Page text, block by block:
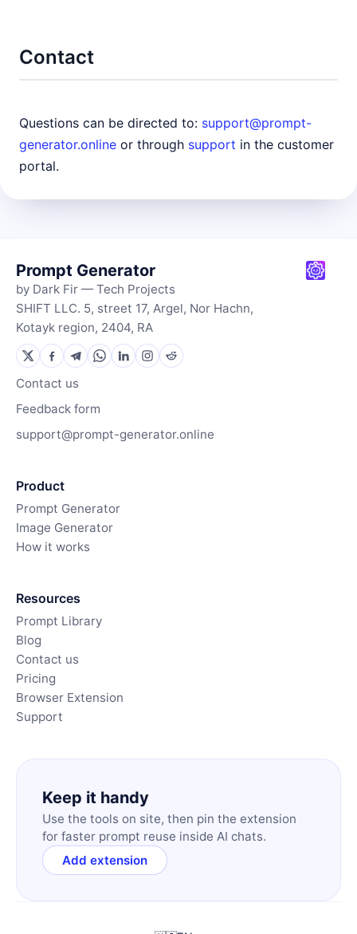
Contact
Questions can be directed to: support@prompt-
generator.online or through support in the customer
portal.
Prompt Generator
by Dark Fir — Tech Projects
SHIFT LLC. 5, street 17, Argel, Nor Hachn,
Kotayk region, 2404, RA
Contact us
Feedback form
support@prompt-generator.online
Product
Prompt Generator
Image Generator
How it works
Resources
Prompt Library
Blog
Contact us
Pricing
Browser Extension
Support
Keep it handy
Use the tools on site, then pin the extension
for faster prompt reuse inside AI chats.
Add extension